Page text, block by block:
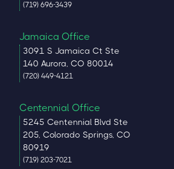
(719) 696-3439
Jamaica Office
3091 S Jamaica Ct Ste
140 Aurora, CO 80014
(720) 449-4121
Centennial Office
5245 Centennial Blvd Ste
205, Colorado Springs, CO
80919
(719) 203-7021